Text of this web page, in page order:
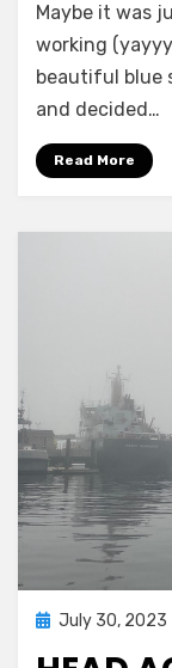
Maybe it was
working
beautiful blue
and decided…
Read More
Posted
July 30, 2023